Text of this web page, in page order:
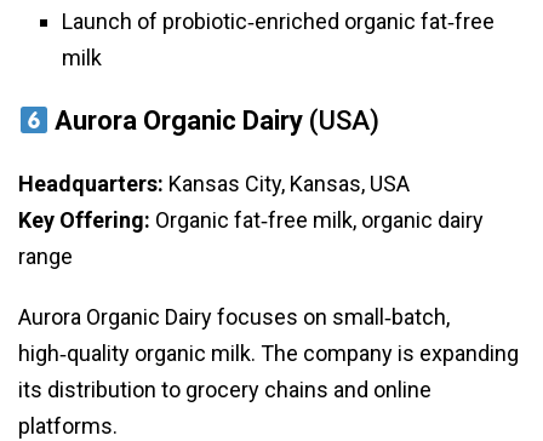
Launch of probiotic‑enriched organic fat‑free
milk
Aurora Organic Dairy (USA)
Headquarters: Kansas City, Kansas, USA
Key Offering: Organic fat‑free milk, organic dairy
range
Aurora Organic Dairy focuses on small‑batch,
high‑quality organic milk. The company is expanding
its distribution to grocery chains and online
platforms.